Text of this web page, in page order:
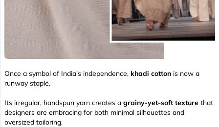
Once a symbol of India’s independence, khadi cotton is now a
runway staple.
Its irregular, handspun yarn creates a grainy-yet-soft texture that
designers are embracing for both minimal silhouettes and
oversized tailoring.